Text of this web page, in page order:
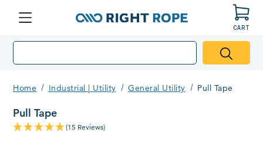
CART
Home Industrial | Utility General Utility Pull Tape
Pull Tape
(15 Reviews)